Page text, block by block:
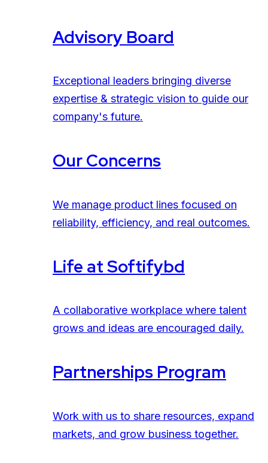
Advisory Board
Exceptional leaders bringing diverse
expertise & strategic vision to guide our
company's future.
Our Concerns
We manage product lines focused on
reliability, efficiency, and real outcomes.
Life at Softifybd
A collaborative workplace where talent
grows and ideas are encouraged daily.
Partnerships Program
Work with us to share resources, expand
markets, and grow business together.